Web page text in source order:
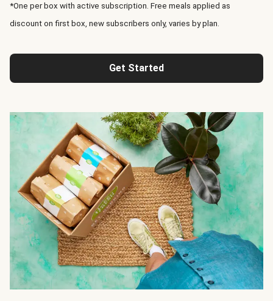
*One per box with active subscription. Free meals applied as
discount on first box, new subscribers only, varies by plan.
Get Started